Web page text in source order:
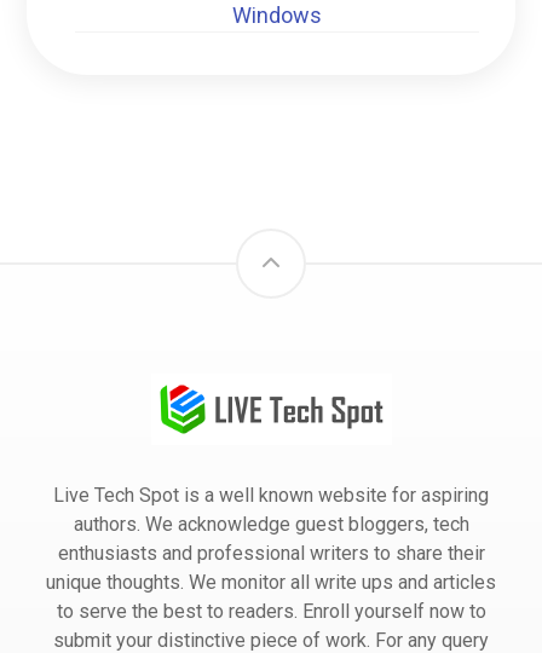
Windows
Live Tech Spot is a well known website for aspiring
authors. We acknowledge guest bloggers, tech
enthusiasts and professional writers to share their
unique thoughts. We monitor all write ups and articles
to serve the best to readers. Enroll yourself now to
submit your distinctive piece of work. For any query